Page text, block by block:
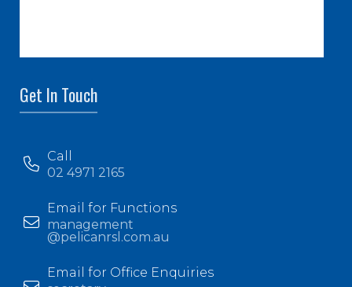
Get In Touch
Call
02 4971 2165
Email for Functions
management
@pelicanrsl.com.au
Email for Office Enquiries